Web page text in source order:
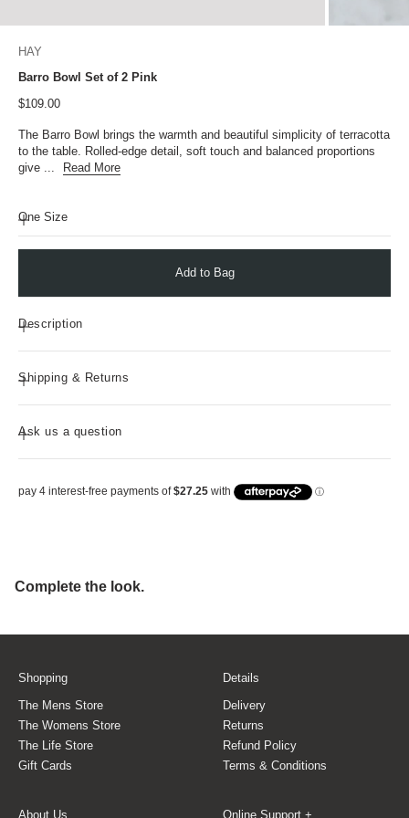
HAY
Barro Bowl Set of 2 Pink
Sale price
$109.00
The Barro Bowl brings the warmth and beautiful simplicity of terracotta
to the table. Rolled-edge detail, soft touch and balanced proportions
give ...
Read More
One Size
Add to Bag
Description
Shipping & Returns
Ask us a question
Shopping
The Mens Store
The Womens Store
The Life Store
Gift Cards
Details
Delivery
Returns
Refund Policy
Terms & Conditions
About Us Online Support +